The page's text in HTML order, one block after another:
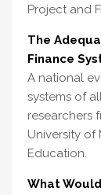
Project and
The
Finance
A national
systems of
researchers
University of
Education.
What